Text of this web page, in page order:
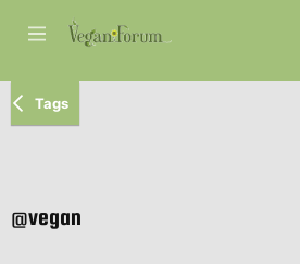
Tags
@vegan